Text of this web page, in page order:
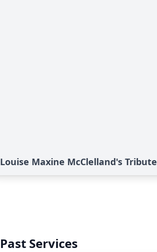
Louise Maxine McClelland's Tribute
Past Services